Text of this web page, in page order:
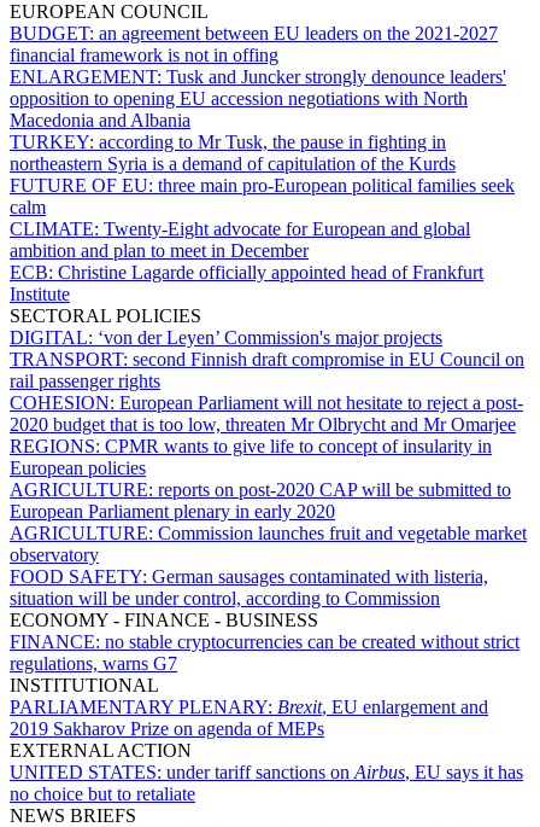
EUROPEAN COUNCIL
BUDGET: an agreement between EU leaders on the 2021-2027
financial framework is not in offing
ENLARGEMENT: Tusk and Juncker strongly denounce leaders'
opposition to opening EU accession negotiations with North
Macedonia and Albania
TURKEY: according to Mr Tusk, the pause in fighting in
northeastern Syria is a demand of capitulation of the Kurds
FUTURE OF EU: three main pro-European political families seek
calm
CLIMATE: Twenty-Eight advocate for European and global
ambition and plan to meet in December
ECB: Christine Lagarde officially appointed head of Frankfurt
Institute
SECTORAL POLICIES
DIGITAL: ‘von der Leyen’ Commission's major projects
TRANSPORT: second Finnish draft compromise in EU Council on
rail passenger rights
COHESION: European Parliament will not hesitate to reject a post-
2020 budget that is too low, threaten Mr Olbrycht and Mr Omarjee
REGIONS: CPMR wants to give life to concept of insularity in
European policies
AGRICULTURE: reports on post-2020 CAP will be submitted to
European Parliament plenary in early 2020
AGRICULTURE: Commission launches fruit and vegetable market
observatory
FOOD SAFETY: German sausages contaminated with listeria,
situation will be under control, according to Commission
ECONOMY - FINANCE - BUSINESS
FINANCE: no stable cryptocurrencies can be created without strict
regulations, warns G7
INSTITUTIONAL
PARLIAMENTARY PLENARY: Brexit, EU enlargement and
2019 Sakharov Prize on agenda of MEPs
EXTERNAL ACTION
UNITED STATES: under tariff sanctions on Airbus, EU says it has
no choice but to retaliate
NEWS BRIEFS